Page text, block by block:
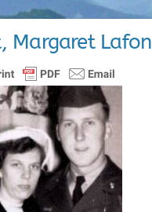
Margaret Lafon